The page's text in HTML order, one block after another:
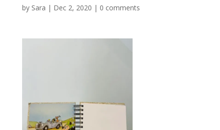
by Sara | Dec 2, 2020 | 0 comments